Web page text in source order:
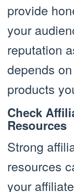
provide
your
reputation
depends
products
Check
Resources
Strong
resources
your